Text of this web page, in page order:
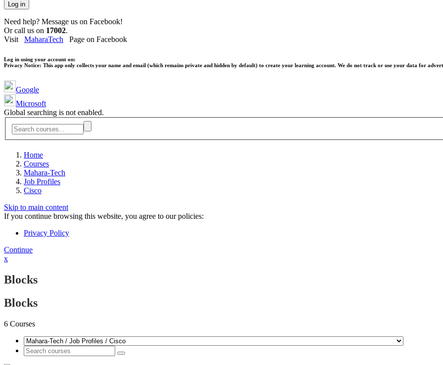
Log in
Need help? Message us on Facebook!
Or call us on 17002.
Visit MaharaTech Page on Facebook
Log in using your account on:
Privacy Notice: This app only collects your name and email (which remains private and hidden by default) to create your learning account. We do not track or use your data for
Google
Microsoft
Global searching is not enabled.
Home
Courses
Mahara-Tech
Job Profiles
Cisco
Skip to main content
If you continue browsing this website, you agree to our policies:
Privacy Policy
Continue
x
Blocks
Blocks
6 Courses